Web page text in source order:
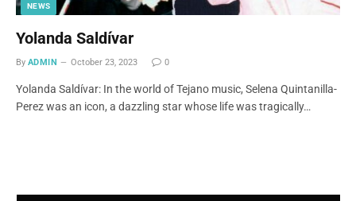
NEWS
Yolanda Saldívar
By ADMIN October 23, 2023 0
Yolanda Saldívar: In the world of Tejano music, Selena Quintanilla-
Perez was an icon, a dazzling star whose life was tragically…